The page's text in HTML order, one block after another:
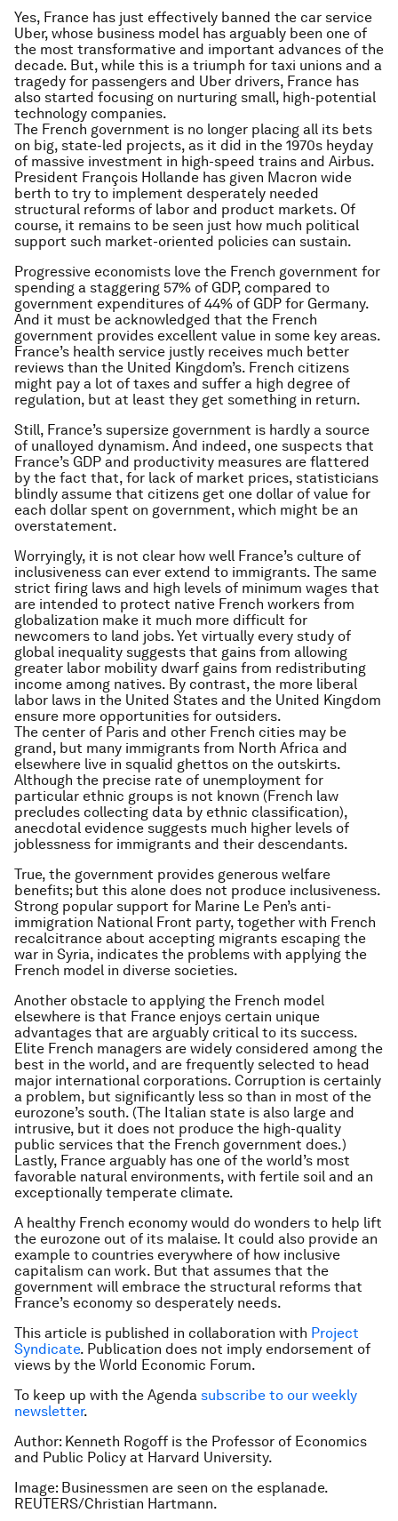
Yes, France has just effectively banned the car service
Uber, whose business model has arguably been one of
the most transformative and important advances of the
decade. But, while this is a triumph for taxi unions and a
tragedy for passengers and Uber drivers, France has
also started focusing on nurturing small, high-potential
technology companies.
The French government is no longer placing all its bets
on big, state-led projects, as it did in the 1970s heyday
of massive investment in high-speed trains and Airbus.
President François Hollande has given Macron wide
berth to try to implement desperately needed
structural reforms of labor and product markets. Of
course, it remains to be seen just how much political
support such market-oriented policies can sustain.
Progressive economists love the French government for
spending a staggering 57% of GDP, compared to
government expenditures of 44% of GDP for Germany.
And it must be acknowledged that the French
government provides excellent value in some key areas.
France’s health service justly receives much better
reviews than the United Kingdom’s. French citizens
might pay a lot of taxes and suffer a high degree of
regulation, but at least they get something in return.
Still, France’s supersize government is hardly a source
of unalloyed dynamism. And indeed, one suspects that
France’s GDP and productivity measures are flattered
by the fact that, for lack of market prices, statisticians
blindly assume that citizens get one dollar of value for
each dollar spent on government, which might be an
overstatement.
Worryingly, it is not clear how well France’s culture of
inclusiveness can ever extend to immigrants. The same
strict firing laws and high levels of minimum wages that
are intended to protect native French workers from
globalization make it much more difficult for
newcomers to land jobs. Yet virtually every study of
global inequality suggests that gains from allowing
greater labor mobility dwarf gains from redistributing
income among natives. By contrast, the more liberal
labor laws in the United States and the United Kingdom
ensure more opportunities for outsiders.
The center of Paris and other French cities may be
grand, but many immigrants from North Africa and
elsewhere live in squalid ghettos on the outskirts.
Although the precise rate of unemployment for
particular ethnic groups is not known (French law
precludes collecting data by ethnic classification),
anecdotal evidence suggests much higher levels of
joblessness for immigrants and their descendants.
True, the government provides generous welfare
benefits; but this alone does not produce inclusiveness.
Strong popular support for Marine Le Pen’s anti-
immigration National Front party, together with French
recalcitrance about accepting migrants escaping the
war in Syria, indicates the problems with applying the
French model in diverse societies.
Another obstacle to applying the French model
elsewhere is that France enjoys certain unique
advantages that are arguably critical to its success.
Elite French managers are widely considered among the
best in the world, and are frequently selected to head
major international corporations. Corruption is certainly
a problem, but significantly less so than in most of the
eurozone’s south. (The Italian state is also large and
intrusive, but it does not produce the high-quality
public services that the French government does.)
Lastly, France arguably has one of the world’s most
favorable natural environments, with fertile soil and an
exceptionally temperate climate.
A healthy French economy would do wonders to help lift
the eurozone out of its malaise. It could also provide an
example to countries everywhere of how inclusive
capitalism can work. But that assumes that the
government will embrace the structural reforms that
France’s economy so desperately needs.
This article is published in collaboration with Project
Syndicate. Publication does not imply endorsement of
views by the World Economic Forum.
To keep up with the Agenda subscribe to our weekly
newsletter.
Author: Kenneth Rogoff is the Professor of Economics
and Public Policy at Harvard University.
Image: Businessmen are seen on the esplanade.
REUTERS/Christian Hartmann.